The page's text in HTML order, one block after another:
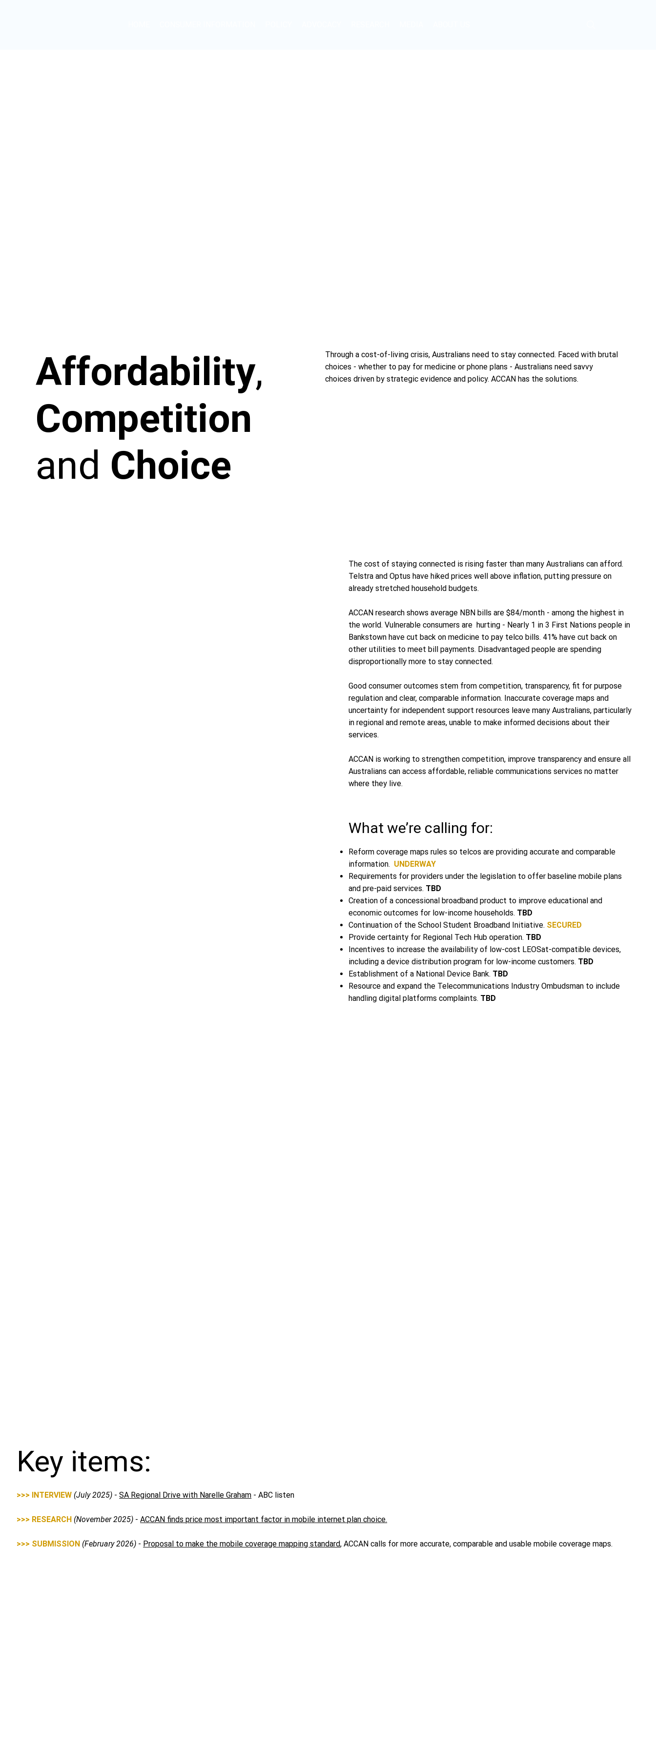
Key items:
>>> INTERVIEW (July 2025) -SA Regional Drive with Narelle Graham - ABC listen
>>> RESEARCH (November 2025) -ACCAN finds price most important factor in mobile internet plan choice.
>>> SUBMISSION (February 2026) - Proposal to make the mobile coverage mapping standard,ACCAN calls for more accurate, comparable and usable mobile coverage maps.
Affordability,
Competition
and Choice
Through a cost-of-living crisis, Australians need to stay connected. Faced with brutal
choices - whether to pay for medicine or phone plans - Australians need savvy
choices driven by strategic evidence and policy. ACCAN has the solutions.
The cost of staying connected is rising faster than many Australians can afford.
Telstra and Optus have hiked prices well above inflation, putting pressure on
already stretched household budgets.
ACCAN research shows average NBN bills are $84/month - among the highest in
the world. Vulnerable consumers are hurting - Nearly 1 in 3 First Nations people in
Bankstown have cut back on medicine to pay telco bills. 41% have cut back on
other utilities to meet bill payments. Disadvantaged people are spending
disproportionally more to stay connected.
Good consumer outcomes stem from competition, transparency, fit for purpose
regulation and clear, comparable information. Inaccurate coverage maps and
uncertainty for independent support resources leave many Australians, particularly
in regional and remote areas, unable to make informed decisions about their
services.
ACCAN is working to strengthen competition, improve transparency and ensure all
Australians can access affordable, reliable communications services no matter
where they live.
What we’re calling for:
Reform coverage maps rules so telcos are providing accurate and comparable
information. UNDERWAY
Requirements for providers under the legislation to offer baseline mobile plans
and pre-paid services. TBD
Creation of a concessional broadband product to improve educational and
economic outcomes for low-income households. TBD
Continuation of the School Student Broadband Initiative. SECURED
Provide certainty for Regional Tech Hub operation. TBD
Incentives to increase the availability of low-cost LEOSat-compatible devices,
including a device distribution program for low-income customers. TBD
Establishment of a National Device Bank. TBD
Resource and expand the Telecommunications Industry Ombudsman to include
handling digital platforms complaints. TBD